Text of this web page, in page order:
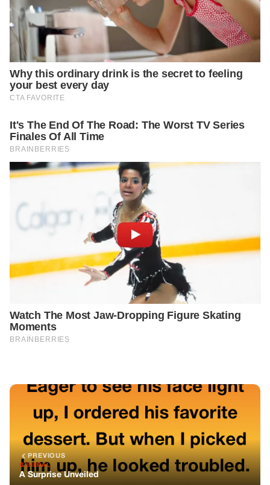
PREVIOUS
GENERAL
A Surprise Unveiled